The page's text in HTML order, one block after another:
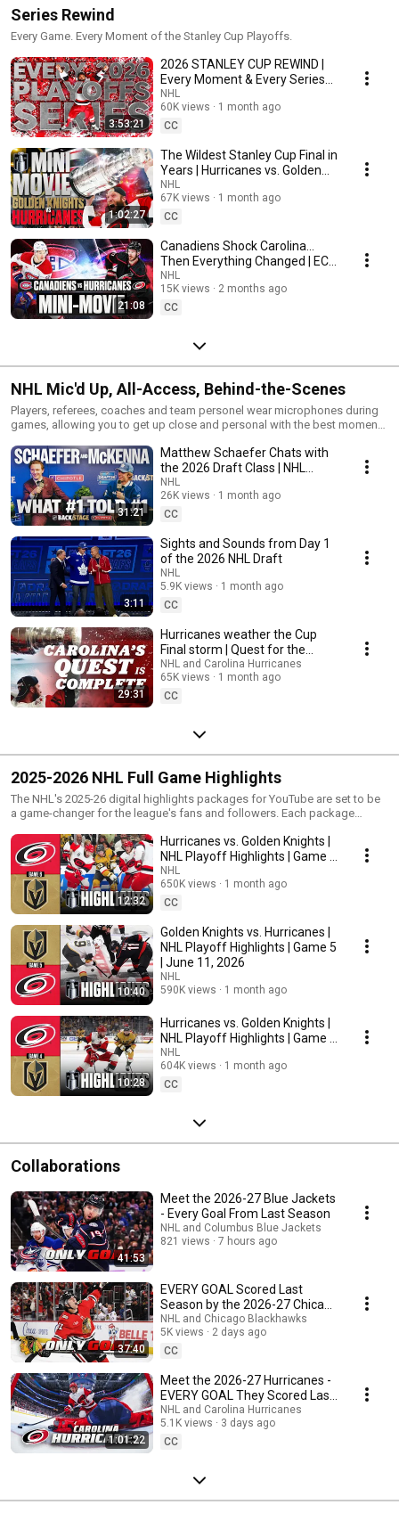
Series Rewind
Every Game. Every Moment of the Stanley Cup Playoffs.
3:53:21
2026 STANLEY CUP REWIND |
Every Moment & Every Series
from 2026 NHL Playoffs
NHL
60K views
1 month ago
CC
1:02:27
The Wildest Stanley Cup Final in
Years | Hurricanes vs. Golden
Knights
NHL
67K views
1 month ago
CC
21:08
Canadiens Shock Carolina...
Then Everything Changed | ECF
Rewind
NHL
15K views
2 months ago
CC
NHL Mic'd Up, All-Access, Behind-the-Scenes
Players, referees, coaches and team personel wear microphones during
games, allowing you to get up close and personal with the best moments
home. Bookmark and subscribe to the NHL's YouTube channel for an
immersive experience!
31:21
Matthew Schaefer Chats with
the 2026 Draft Class | NHL
Backstage Presented by
Chipotle
NHL
26K views
1 month ago
CC
3:11
Sights and Sounds from Day 1
of the 2026 NHL Draft
NHL
5.9K views
1 month ago
CC
29:31
Hurricanes weather the Cup
Final storm | Quest for the
Stanley Cup Ep. 4
NHL and Carolina Hurricanes
65K views
1 month ago
CC
2025-2026 NHL Full Game Highlights
The NHL's 2025-26 digital highlights packages for YouTube are set to be
a game-changer for the league's fans and followers. Each package
thrilling moments, including goals, saves, and key plays. Fans can expect
a mix of full-game recaps and short clips that capture the essence of the
action without taking up too much time. Bookmark and subscribe to the
NHL's YouTube channel for an immersive experience!
12:32
Hurricanes vs. Golden Knights |
NHL Playoff Highlights | Game 6
| June 14, 2026
NHL
650K views
1 month ago
CC
10:40
Golden Knights vs. Hurricanes |
NHL Playoff Highlights | Game 5
| June 11, 2026
NHL
590K views
1 month ago
10:28
Hurricanes vs. Golden Knights |
NHL Playoff Highlights | Game 4
| June 9, 2026
NHL
604K views
1 month ago
CC
Collaborations
41:53
Meet the 2026-27 Blue Jackets
- Every Goal From Last Season
NHL and Columbus Blue Jackets
821 views
7 hours ago
37:40
EVERY GOAL Scored Last
Season by the 2026-27 Chicago
Blackhawks Roster
NHL and Chicago Blackhawks
5K views
2 days ago
CC
1:01:22
Meet the 2026-27 Hurricanes -
EVERY GOAL They Scored Last
Season
NHL and Carolina Hurricanes
5.1K views
3 days ago
CC